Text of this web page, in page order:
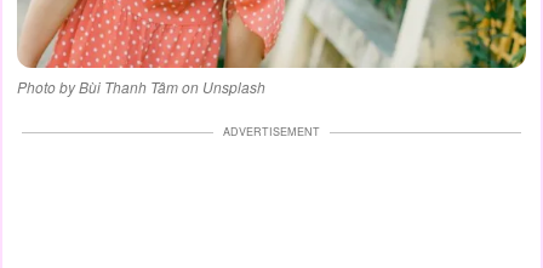
Photo by Bùi Thanh Tâm on Unsplash
ADVERTISEMENT